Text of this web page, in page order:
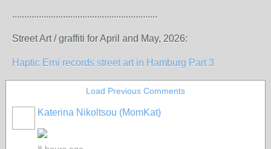
............................................................
Street Art / graffiti for April and May, 2026:
Haptic Erni records street art in Hamburg Part 3
Load Previous Comments
Katerina Nikoltsou (MomKat)